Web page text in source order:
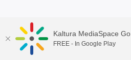
MediaSpace™ video portalby Kaltura
Kaltura MediaSpace Go
FREE - In Google Play